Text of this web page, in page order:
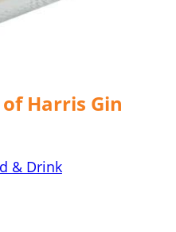
Harris Gin
& Drink